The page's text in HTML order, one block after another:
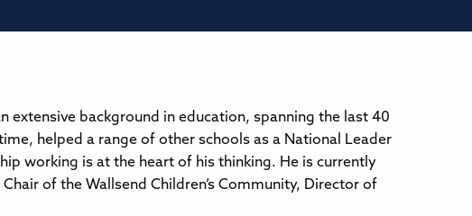
extensive background in education, spanning the last 40
helped a range of other schools as a National Leader
working is at the heart of his thinking. He is currently
of the Wallsend Children’s Community, Director of